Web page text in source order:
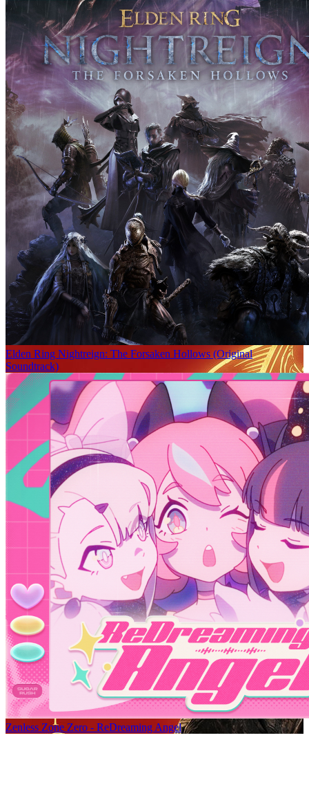
Elden Ring Nightreign: The Forsaken Hollows (Original
Soundtrack)
Zenless Zone Zero - ReDreaming Angel